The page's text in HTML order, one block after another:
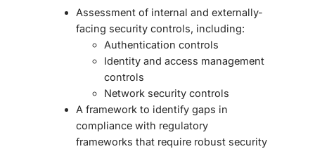
Assessment of internal and externally-
facing security controls, including:
Authentication controls
Identity and access management
controls
Network security controls
A framework to identify gaps in
compliance with regulatory
frameworks that require robust security